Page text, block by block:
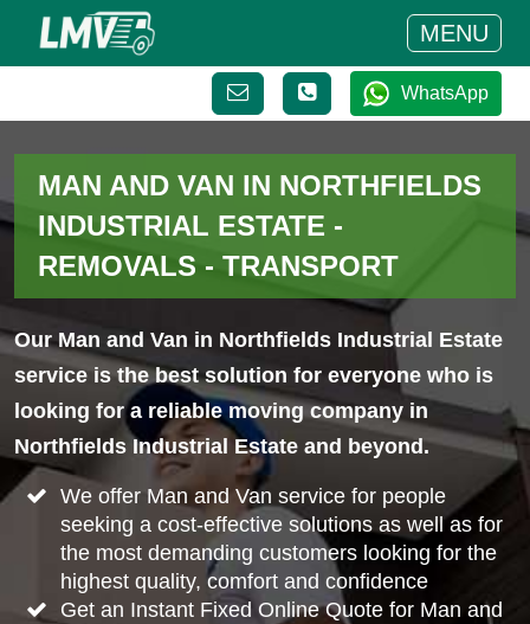
MENU
WhatsApp
MAN AND VAN IN NORTHFIELDS
INDUSTRIAL ESTATE -
REMOVALS - TRANSPORT
Our Man and Van in Northfields Industrial Estate
service is the best solution for everyone who is
looking for a reliable moving company in
Northfields Industrial Estate and beyond.
We offer Man and Van service for people
seeking a cost-effective solutions as well as for
the most demanding customers looking for the
highest quality, comfort and confidence
Get an Instant Fixed Online Quote for Man and